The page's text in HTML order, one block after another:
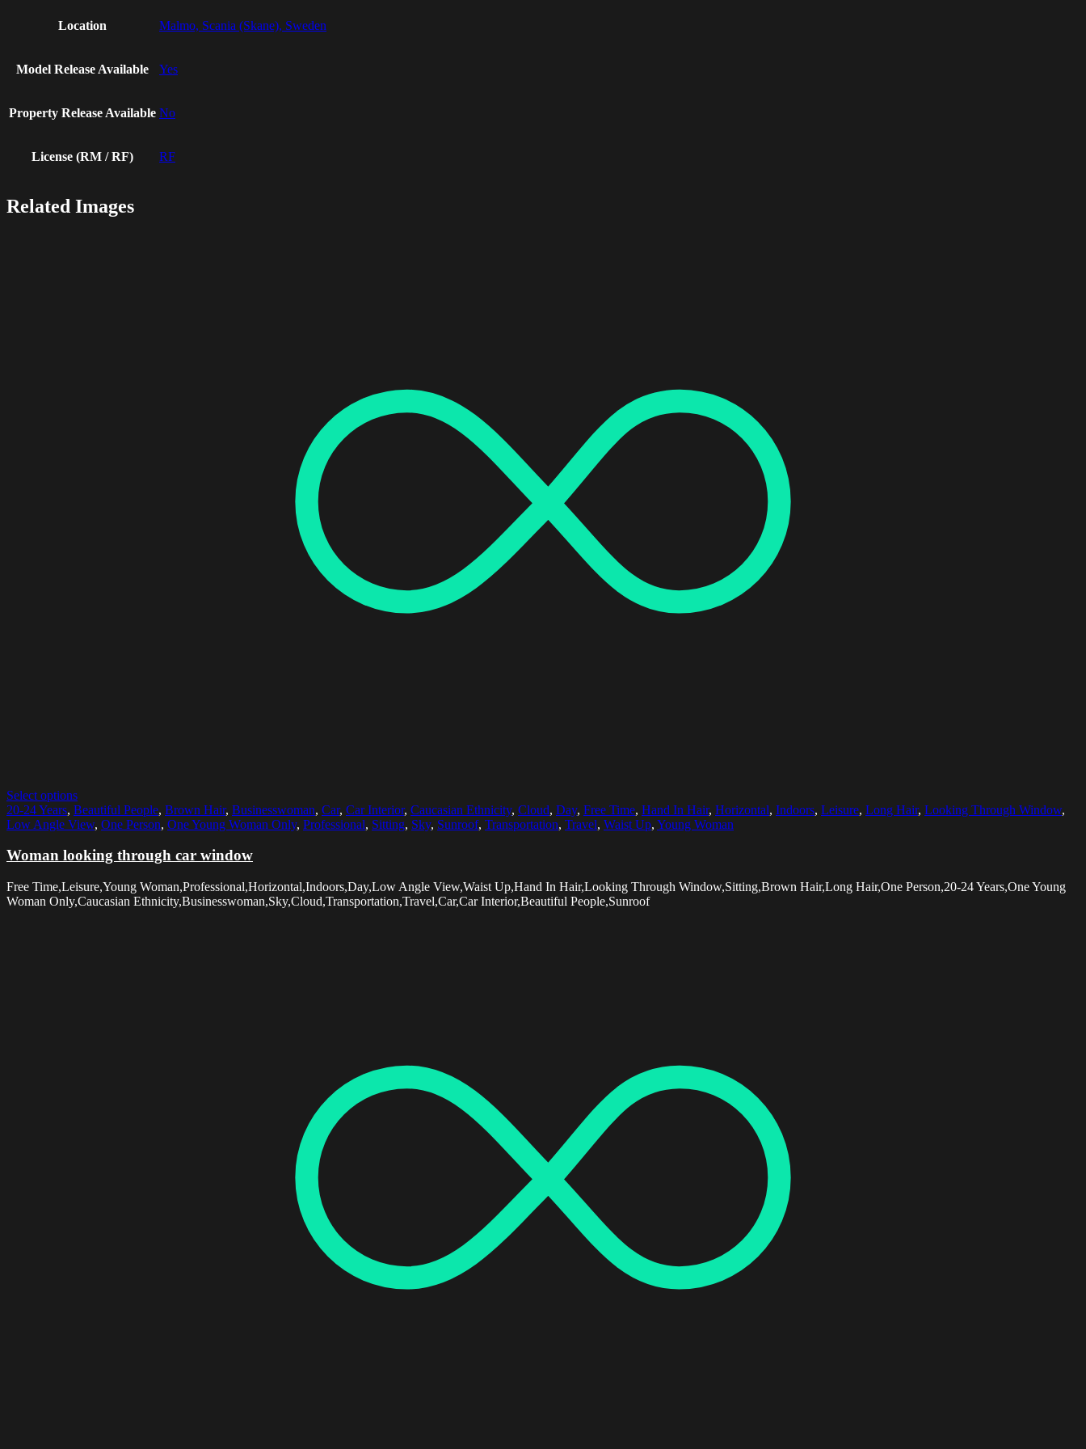
Location Malmo, Scania (Skane), Sweden
Model Release Available Yes
Property Release Available No
License (RM / RF) RF
Related Images
Select options
20-24 Years, Beautiful People, Brown Hair, Businesswoman, Car, Car Interior, Caucasian Ethnicity, Cloud, Day, Free Time, Hand In Hair, Horizontal, Indoors, Leisure, Long Hair, Looking Through Window,
Low Angle View, One Person, One Young Woman Only, Professional, Sitting, Sky, Sunroof, Transportation, Travel, Waist Up, Young Woman
Woman looking through car window
Free Time,Leisure,Young Woman,Professional,Horizontal,Indoors,Day,Low Angle View,Waist Up,Hand In Hair,Looking Through Window,Sitting,Brown Hair,Long Hair,One Person,20-24 Years,One Young
Woman Only,Caucasian Ethnicity,Businesswoman,Sky,Cloud,Transportation,Travel,Car,Car Interior,Beautiful People,Sunroof